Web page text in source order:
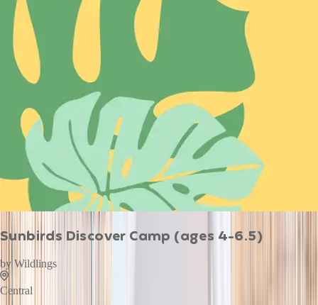
Sunbirds Discover Camp (ages 4-6.5)
by Wildlings
Central